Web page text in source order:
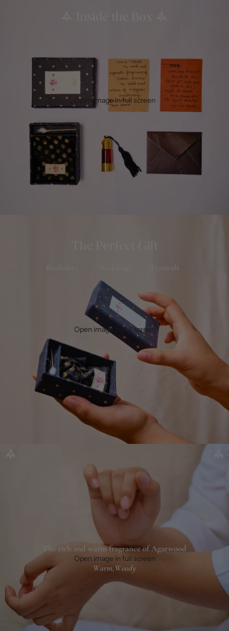
Open image in full screen
Open image in full screen
Open image in full screen